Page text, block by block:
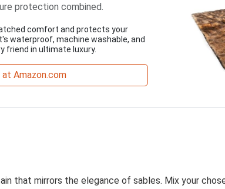
protection combined.
comfort and protects your
waterproof, machine washable, and
friend in ultimate luxury.
Amazon.com
that mirrors the elegance of sables. Mix your